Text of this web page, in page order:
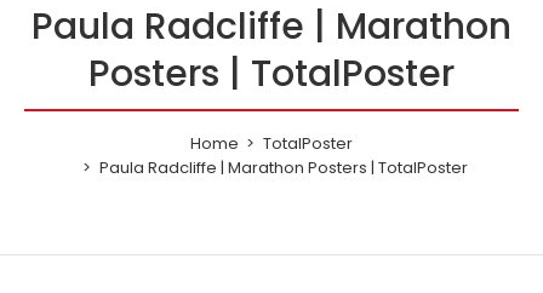
Paula Radcliffe | Marathon
Posters | TotalPoster
Home
TotalPoster
Paula Radcliffe | Marathon Posters | TotalPoster